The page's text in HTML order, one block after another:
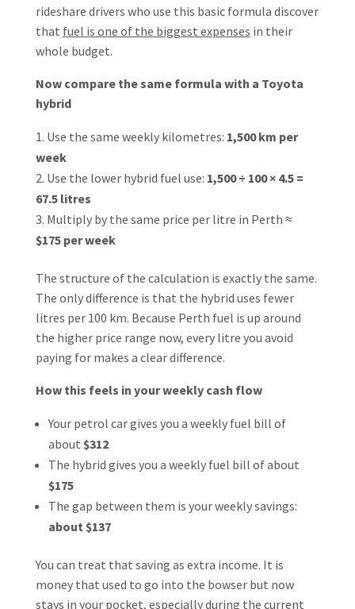
rideshare drivers who use this basic formula discover
that fuel is one of the biggest expenses in their
whole budget.
Now compare the same formula with a Toyota
hybrid
Use the same weekly kilometres: 1,500 km per
week
Use the lower hybrid fuel use: 1,500 ÷ 100 × 4.5 =
67.5 litres
Multiply by the same price per litre in Perth ≈
$175 per week
The structure of the calculation is exactly the same.
The only difference is that the hybrid uses fewer
litres per 100 km. Because Perth fuel is up around
the higher price range now, every litre you avoid
paying for makes a clear difference.
How this feels in your weekly cash flow
Your petrol car gives you a weekly fuel bill of
about $312
The hybrid gives you a weekly fuel bill of about
$175
The gap between them is your weekly savings:
about $137
You can treat that saving as extra income. It is
money that used to go into the bowser but now
stays in your pocket, especially during the current